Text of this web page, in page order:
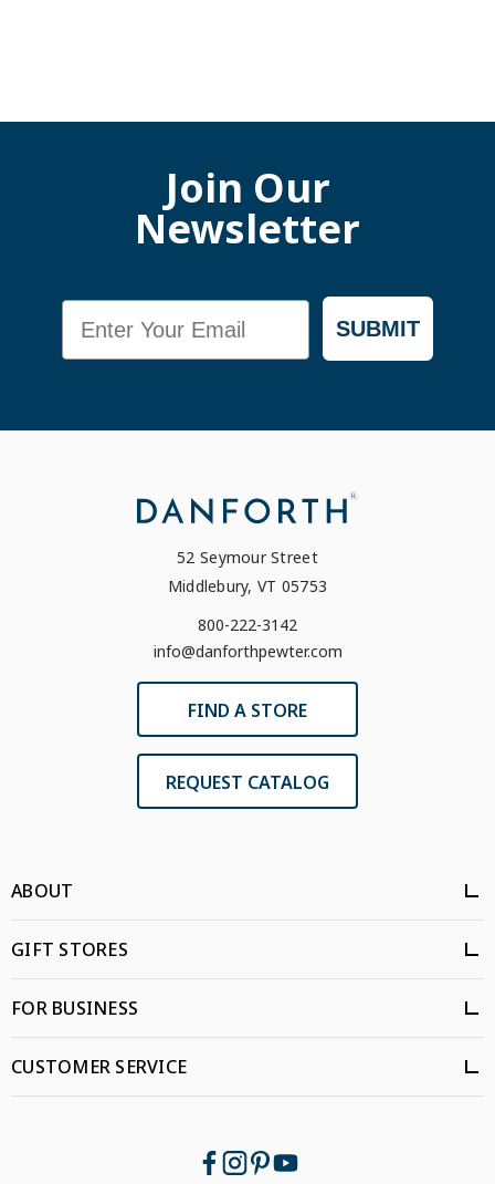
Join Our
Newsletter
Email SUBMIT
52 Seymour Street
Middlebury, VT 05753
800-222-3142
info@danforthpewter.com
FIND A STORE
REQUEST CATALOG
ABOUT
GIFT STORES
FOR BUSINESS
CUSTOMER SERVICE